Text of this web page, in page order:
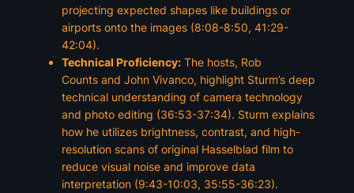
projecting expected shapes like buildings or
airports onto the images (8:08-8:50, 41:29-
42:04).
Technical Proficiency: The hosts, Rob
Counts and John Vivanco, highlight Sturm’s deep
technical understanding of camera technology
and photo editing (36:53-37:34). Sturm explains
how he utilizes brightness, contrast, and high-
resolution scans of original Hasselblad film to
reduce visual noise and improve data
interpretation (9:43-10:03, 35:55-36:23).